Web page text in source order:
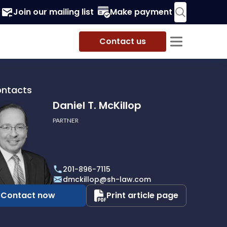
Join our mailing list Make payment
Contact us
Daniel T. McKillop
PARTNER
201-896-7115
dmckillop@sh-law.com
Contact now Print article page